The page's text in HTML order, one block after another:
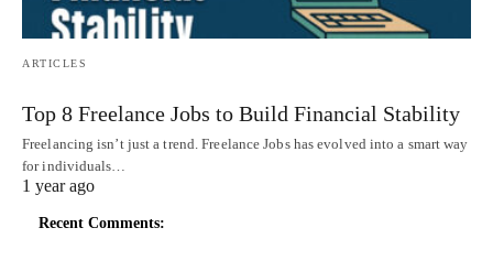
ARTICLES
Top 8 Freelance Jobs to Build Financial Stability
Freelancing isn’t just a trend. Freelance Jobs has evolved into a smart way
for individuals…
1 year ago
Recent Comments: